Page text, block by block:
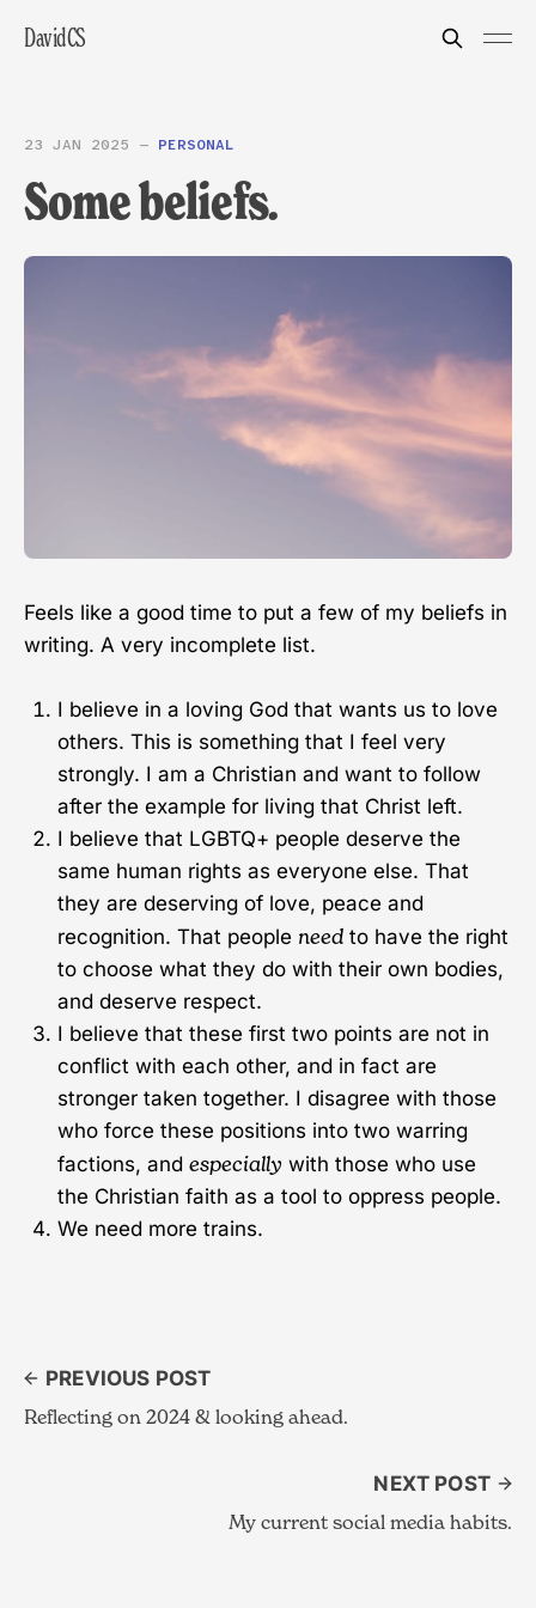
DavidCS
23 JAN 2025 — PERSONAL
Some beliefs.
Feels like a good time to put a few of my beliefs in
writing. A very incomplete list.
I believe in a loving God that wants us to love
others. This is something that I feel very
strongly. I am a Christian and want to follow
after the example for living that Christ left.
I believe that LGBTQ+ people deserve the
same human rights as everyone else. That
they are deserving of love, peace and
recognition. That people need to have the right
to choose what they do with their own bodies,
and deserve respect.
I believe that these first two points are not in
conflict with each other, and in fact are
stronger taken together. I disagree with those
who force these positions into two warring
factions, and especially with those who use
the Christian faith as a tool to oppress people.
We need more trains.
PREVIOUS POST
Reflecting on 2024 & looking ahead.
NEXT POST
My current social media habits.